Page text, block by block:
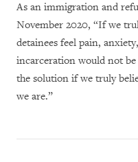
As an immigration and
November 2020, “If we
detainees feel pain,
incarceration would not
the solution if we truly
we are.”